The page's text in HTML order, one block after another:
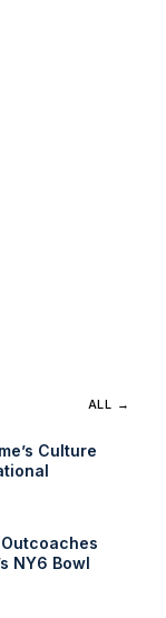
ALL →
Culture
NY6 Bowl